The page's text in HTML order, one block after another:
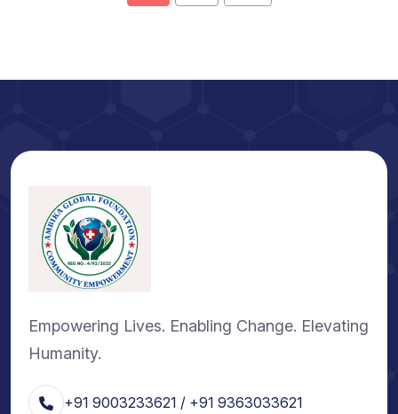
Empowering Lives. Enabling Change. Elevating
Humanity.
+91 9003233621 / +91 9363033621